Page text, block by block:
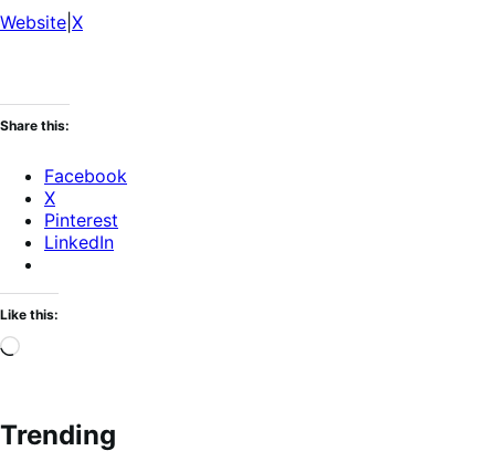
Website X
Share this:
Facebook
X
Pinterest
LinkedIn
Like this:
Loading…
Trending